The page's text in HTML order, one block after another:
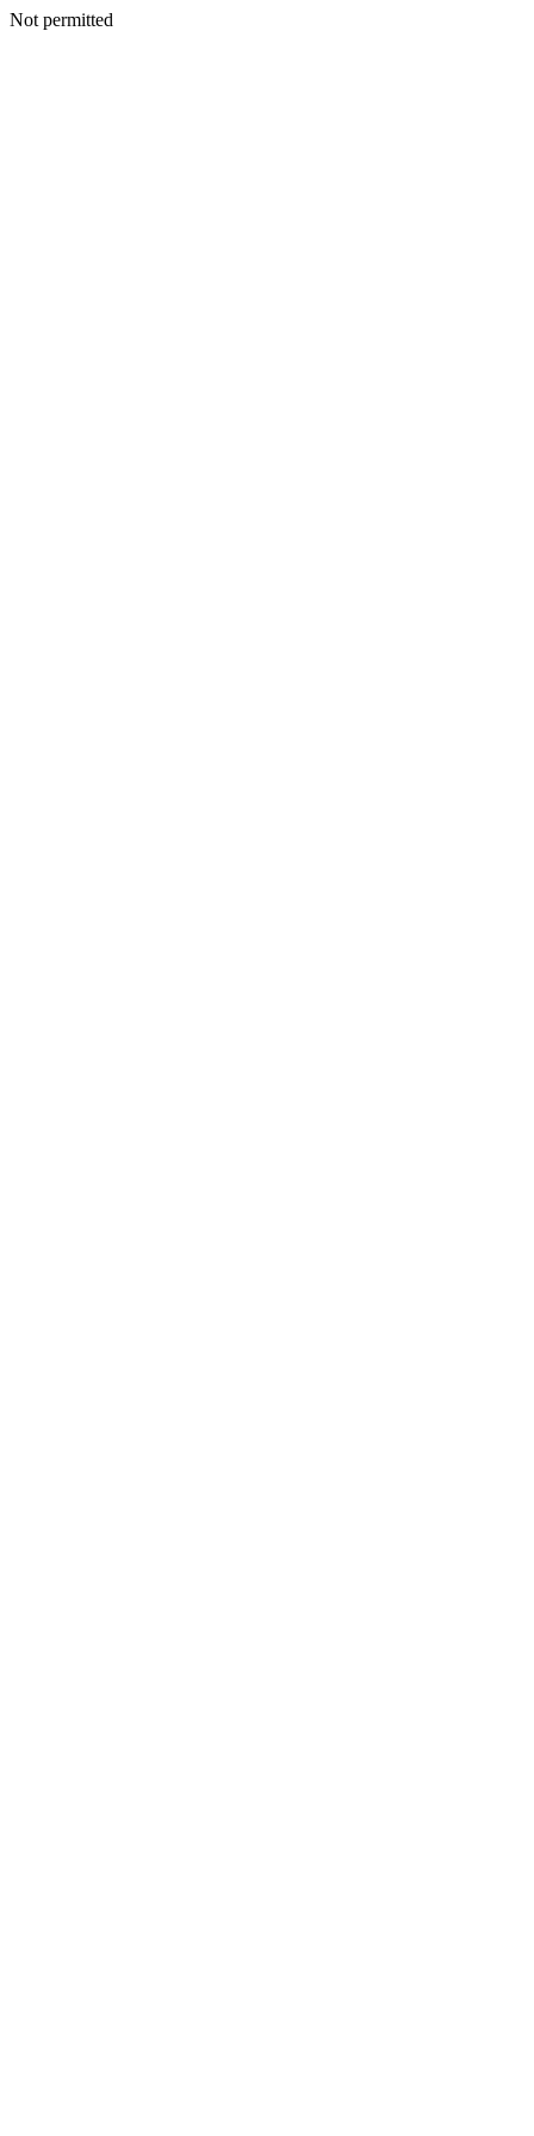
Not permitted